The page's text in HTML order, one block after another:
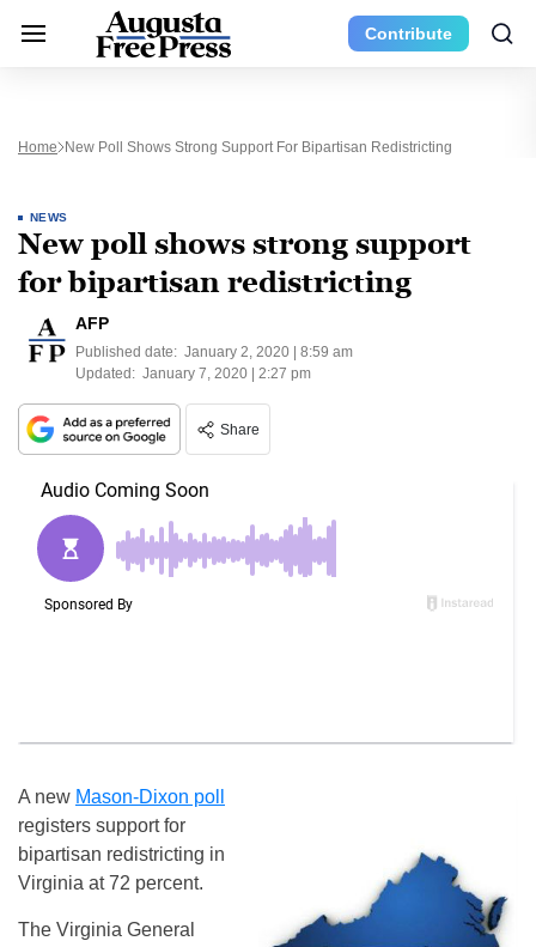
Contribute
Home New Poll Shows Strong Support For Bipartisan Redistricting
NEWS
New poll shows strong support
for bipartisan redistricting
AFP
Published date: January 2, 2020 | 8:59 am
Updated: January 7, 2020 | 2:27 pm
Share
A new Mason-Dixon poll
registers support for
bipartisan redistricting in
Virginia at 72 percent.
The Virginia General